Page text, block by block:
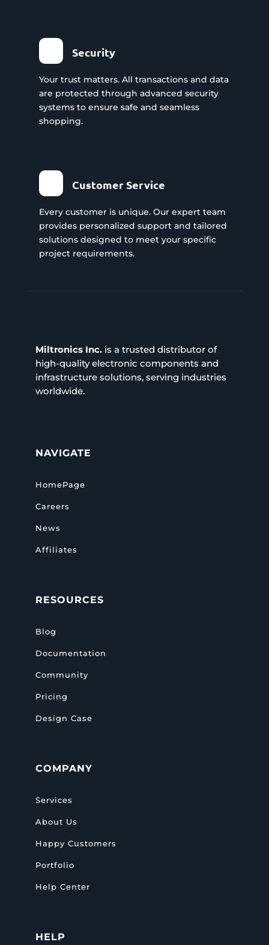
Security
Your trust matters. All transactions and data
are protected through advanced security
systems to ensure safe and seamless
shopping.
Customer Service
Every customer is unique. Our expert team
provides personalized support and tailored
solutions designed to meet your specific
project requirements.
Miltronics Inc.is a trusted distributor of
high-quality electronic components and
infrastructure solutions, serving industries
worldwide.
NAVIGATE
HomePage
Careers
News
Affiliates
RESOURCES
Blog
Documentation
Community
Pricing
Design Case
COMPANY
Services
About Us
Happy Customers
Portfolio
Help Center
HELP